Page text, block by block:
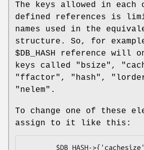
The keys allowed in each
defined references is
names used in the
structure. So, for
$DB_HASH reference will
keys called
"bsize" ,
"ffactor" , "hash" ,
"nelem" .
To change one of these
assign to it like this: